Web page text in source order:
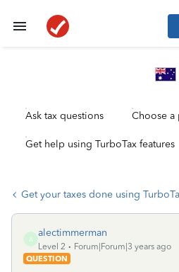
Ask tax questions Choose a
Get help using TurboTax features
Get your taxes done using
A
alectimmerman
Level 2
Forum|Forum|3 years ago
QUESTION